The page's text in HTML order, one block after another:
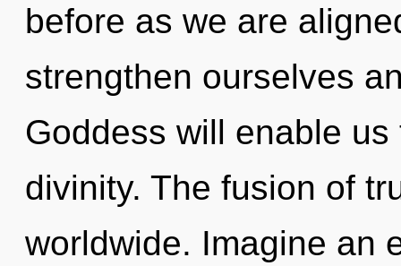
before as we are
strengthen ourselves
Goddess will enable
divinity. The fusion of
worldwide. Imagine an